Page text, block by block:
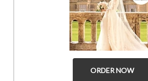
ORDER NOW